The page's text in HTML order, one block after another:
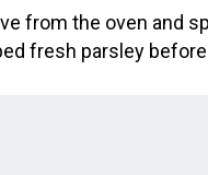
from the oven and
fresh parsley